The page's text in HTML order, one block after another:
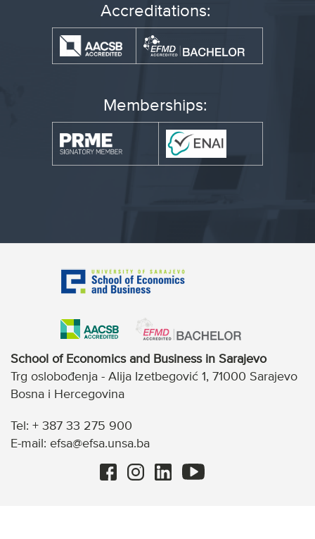
Accreditations:
Memberships:
School of Economics and Business in Sarajevo
Trg oslobođenja - Alija Izetbegović 1, 71000 Sarajevo
Bosna i Hercegovina
Tel: + 387 33 275 900
E-mail: efsa@efsa.unsa.ba